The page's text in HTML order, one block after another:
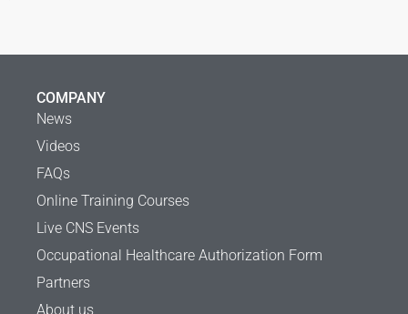
COMPANY
News
Videos
FAQs
Online Training Courses
Live CNS Events
Occupational Healthcare Authorization Form
Partners
About us